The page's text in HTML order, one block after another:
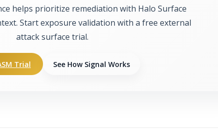
helps prioritize remediation with Halo Surface
Start exposure validation with a free external
attack surface trial.
Trial See How Signal Works